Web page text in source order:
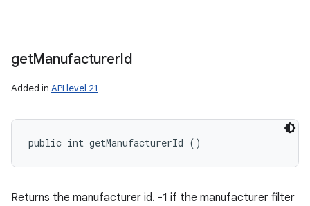
getManufacturerId
Added in API level 21
public int getManufacturerId ()
Returns the manufacturer id. -1 if the manufacturer filter